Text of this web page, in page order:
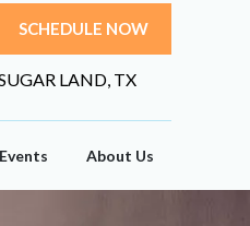
SCHEDULE NOW
LAND, TX
About Us